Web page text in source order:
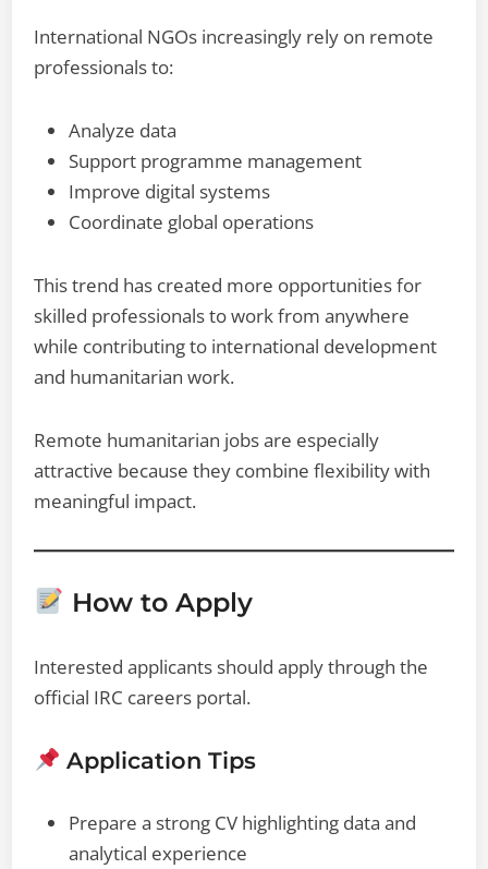
International NGOs increasingly rely on remote
professionals to:
Analyze data
Support programme management
Improve digital systems
Coordinate global operations
This trend has created more opportunities for
skilled professionals to work from anywhere
while contributing to international development
and humanitarian work.
Remote humanitarian jobs are especially
attractive because they combine flexibility with
meaningful impact.
How to Apply
Interested applicants should apply through the
official IRC careers portal.
Application Tips
Prepare a strong CV highlighting data and
analytical experience